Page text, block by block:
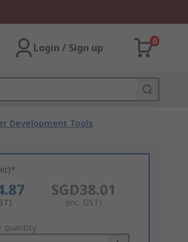
Login / Sign up
0
Development Tools
SGD38.01
(inc. GST)
quantity